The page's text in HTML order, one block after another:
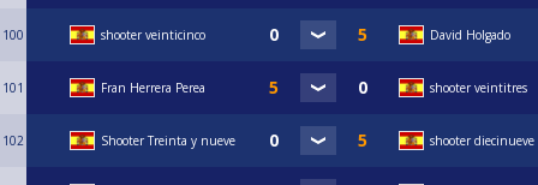
100 shooter veinticinco David Holgado
101 Fran Herrera Perea shooter veintitres
102 Shooter Treinta y nueve shooter diecinueve